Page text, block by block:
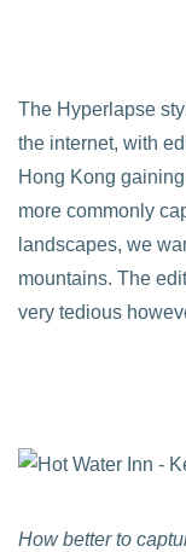
The Hyperlapse
the internet, with
Hong Kong
more commonly
landscapes, we
mountains. The
very tedious
How better to